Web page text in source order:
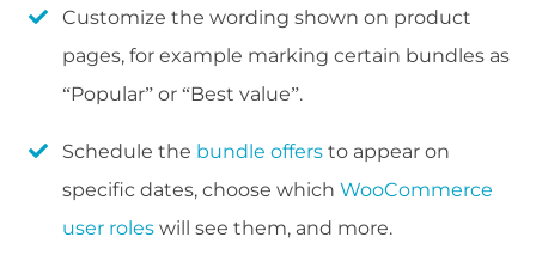
Customize the wording shown on product
pages, for example marking certain bundles as
“Popular” or “Best value”.
Schedule the bundle offers to appear on
specific dates, choose which WooCommerce
user roles will see them, and more.